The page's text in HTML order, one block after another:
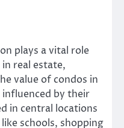
plays a vital role
real estate,
value of condos in
by their
in central locations
schools, shopping